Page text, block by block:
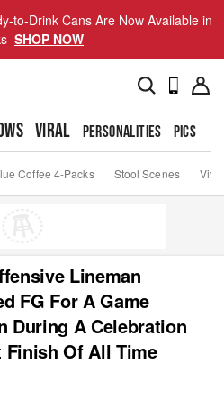
to-Drink Cans Are Now Available in
SHOP NOW
VIRAL PERSONALITIES PICS
Coffee 4-Packs Stool Scenes Viva
Lineman
FG For A Game
During A Celebration
Finish Of All Time